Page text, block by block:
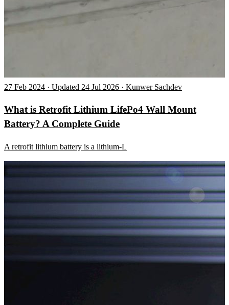
27 Feb 2024 · Updated 24 Jul 2026 · Kunwer Sachdev
What is Retrofit Lithium LifePo4 Wall Mount
Battery? A Complete Guide
A retrofit lithium battery is a lithium-L